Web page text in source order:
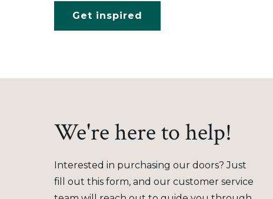
Get inspired
We're here to help!
Interested in purchasing our doors? Just
fill out this form, and our customer service